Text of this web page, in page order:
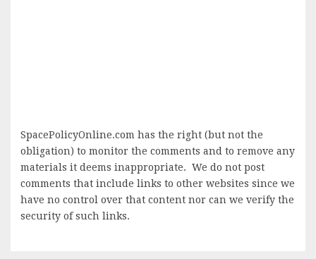
SpacePolicyOnline.com has the right (but not the
obligation) to monitor the comments and to remove any
materials it deems inappropriate. We do not post
comments that include links to other websites since we
have no control over that content nor can we verify the
security of such links.